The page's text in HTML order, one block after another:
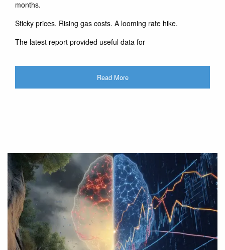
months.
Sticky prices. Rising gas costs. A looming rate hike.
The latest report provided useful data for
Read More